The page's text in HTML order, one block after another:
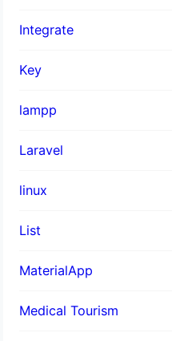
Integrate
Key
lampp
Laravel
linux
List
MaterialApp
Medical Tourism